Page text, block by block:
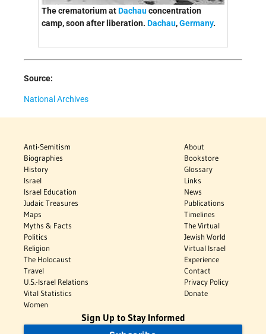
The crematorium atDachauconcentration
camp, soon after liberation. Dachau,Germany.
Source:
National Archives
Anti-Semitism
Biographies
History
Israel
Israel Education
Judaic Treasures
Maps
Myths & Facts
Politics
Religion
The Holocaust
Travel
U.S.-Israel Relations
Vital Statistics
Women
About
Bookstore
Glossary
Links
News
Publications
Timelines
The Virtual
Jewish World
Virtual Israel
Experience
Contact
Privacy Policy
Donate
Sign Up to Stay Informed